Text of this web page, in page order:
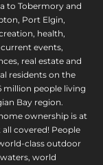
to Tobermory and
Port Elgin,
health,
events,
real estate and
residents on the
million people living
Bay region.
ownership is at
covered! People
class outdoor
world